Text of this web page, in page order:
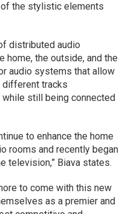
the stylistic elements
distributed audio
home, the outside, and the
audio systems that allow
tracks
still being connected
to enhance the home
rooms and recently began
television,” Biava states.
to come with this new
as a premier and